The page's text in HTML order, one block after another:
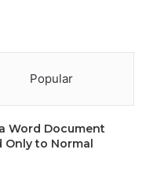
Popular
Word Document
Only to Normal